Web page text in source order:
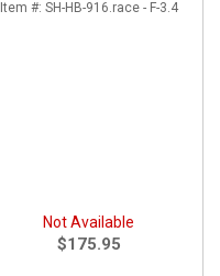
Item #: SH-HB-916.race - F-3.4
Not Available
$175.95